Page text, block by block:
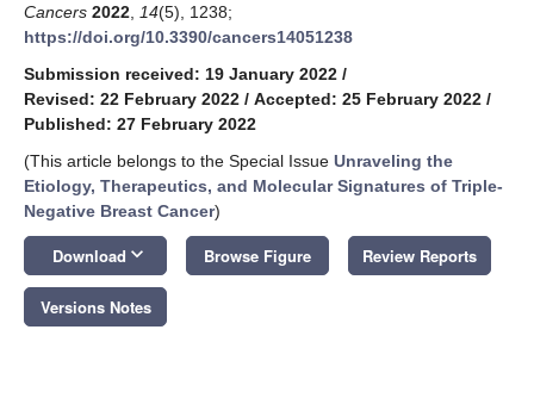
Cancers 2022 14(5), 1238;
https://doi.org/10.3390/cancers14051238
Submission received: 19 January 2022 /
Revised: 22 February 2022 / Accepted: 25 February 2022 /
Published: 27 February 2022
(This article belongs to the Special Issue Unraveling the
Etiology, Therapeutics, and Molecular Signatures of Triple-
Negative Breast Cancer)
Download keyboard_arrow_down Browse Figure Review Reports
Versions Notes